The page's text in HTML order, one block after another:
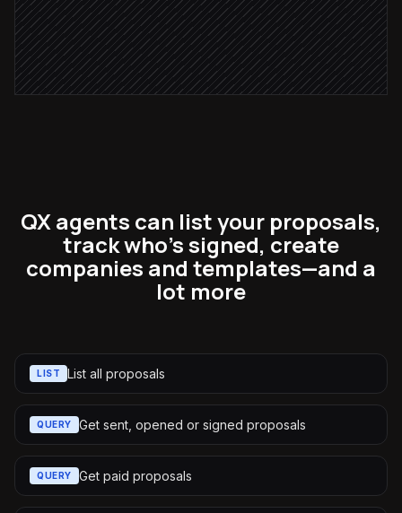
Send proposal to client
in Better Proposals
QX agents can list your proposals,
track who's signed, create
companies and templates—and a
lot more
LIST List all proposals
QUERY Get sent, opened or signed proposals
QUERY Get paid proposals